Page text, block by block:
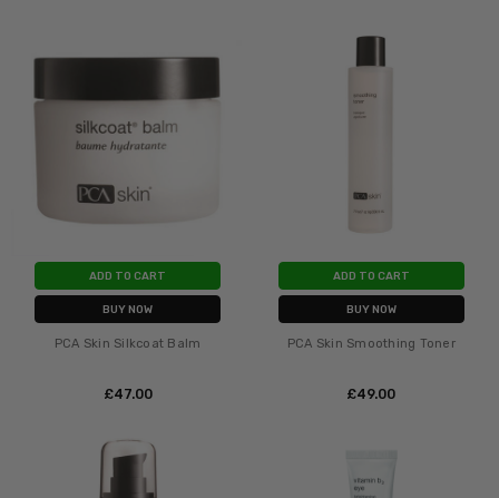
ADD TO CART
BUY NOW
PCA Skin Silkcoat Balm
£‎47.00
ADD TO CART
BUY NOW
PCA Skin Smoothing Toner
£‎49.00